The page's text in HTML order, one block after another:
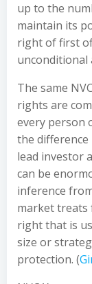
up to the
maintain its
right of first
unconditional
The same
rights are
every person
the
lead investor
can be
inference
market treats
right that is
size or
protection. (